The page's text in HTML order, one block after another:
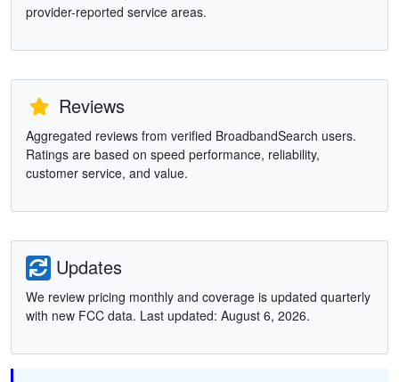
provider-reported service areas.
Reviews
Aggregated reviews from verified BroadbandSearch users.
Ratings are based on speed performance, reliability,
customer service, and value.
Updates
We review pricing monthly and coverage is updated quarterly
with new FCC data. Last updated: August 6, 2026.